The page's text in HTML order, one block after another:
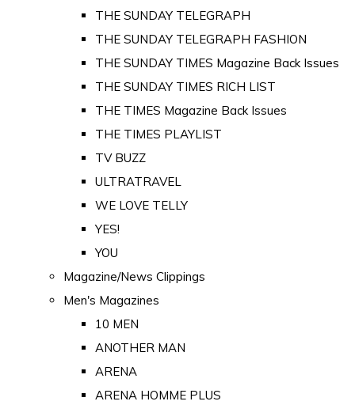
THE SUNDAY TELEGRAPH
THE SUNDAY TELEGRAPH FASHION
THE SUNDAY TIMES Magazine Back Issues
THE SUNDAY TIMES RICH LIST
THE TIMES Magazine Back Issues
THE TIMES PLAYLIST
TV BUZZ
ULTRATRAVEL
WE LOVE TELLY
YES!
YOU
Magazine/News Clippings
Men's Magazines
10 MEN
ANOTHER MAN
ARENA
ARENA HOMME PLUS